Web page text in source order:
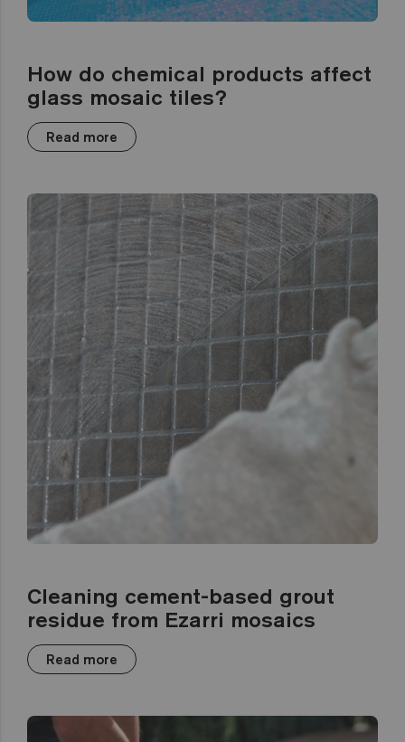
How do chemical products affect
glass mosaic tiles?
Read more
Cleaning cement-based grout
residue from Ezarri mosaics
Read more